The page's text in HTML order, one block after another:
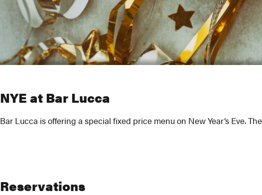
NYE at Bar Lucca
Bar Lucca is offering a special fixed price menu on New Year’s Eve.
Reservations